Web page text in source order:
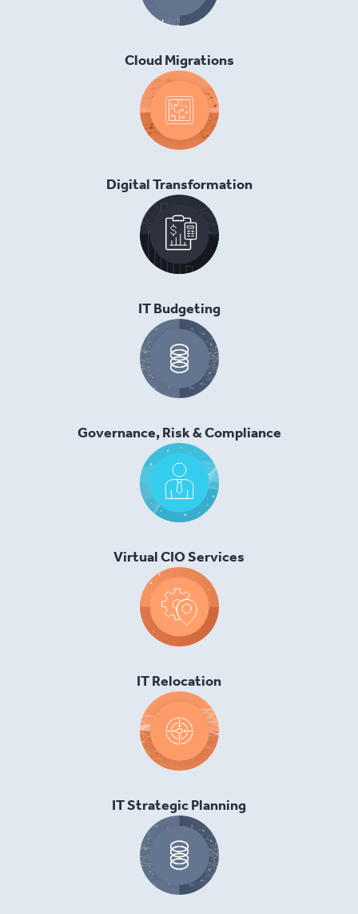
Cloud Migrations
Digital Transformation
IT Budgeting
Governance, Risk & Compliance
Virtual CIO Services
IT Relocation
IT Strategic Planning